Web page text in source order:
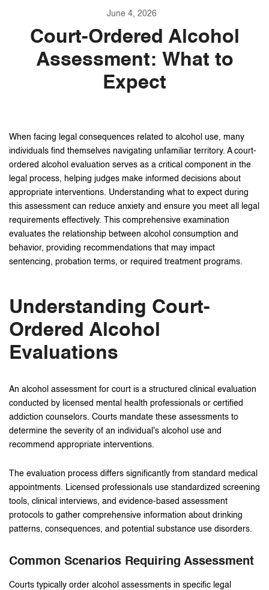
June 4, 2026
Court-Ordered Alcohol
Assessment: What to
Expect
When facing legal consequences related to alcohol use, many
individuals find themselves navigating unfamiliar territory. A court-
ordered alcohol evaluation serves as a critical component in the
legal process, helping judges make informed decisions about
appropriate interventions. Understanding what to expect during
this assessment can reduce anxiety and ensure you meet all legal
requirements effectively. This comprehensive examination
evaluates the relationship between alcohol consumption and
behavior, providing recommendations that may impact
sentencing, probation terms, or required treatment programs.
Understanding Court-
Ordered Alcohol
Evaluations
An alcohol assessment for court is a structured clinical evaluation
conducted by licensed mental health professionals or certified
addiction counselors. Courts mandate these assessments to
determine the severity of an individual's alcohol use and
recommend appropriate interventions.
The evaluation process differs significantly from standard medical
appointments. Licensed professionals use standardized screening
tools, clinical interviews, and evidence-based assessment
protocols to gather comprehensive information about drinking
patterns, consequences, and potential substance use disorders.
Common Scenarios Requiring Assessment
Courts typically order alcohol assessments in specific legal